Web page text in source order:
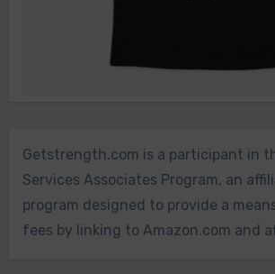
Getstrength.com is a participant in
Services Associates Program, an
program designed to provide a
fees by linking to Amazon.com and